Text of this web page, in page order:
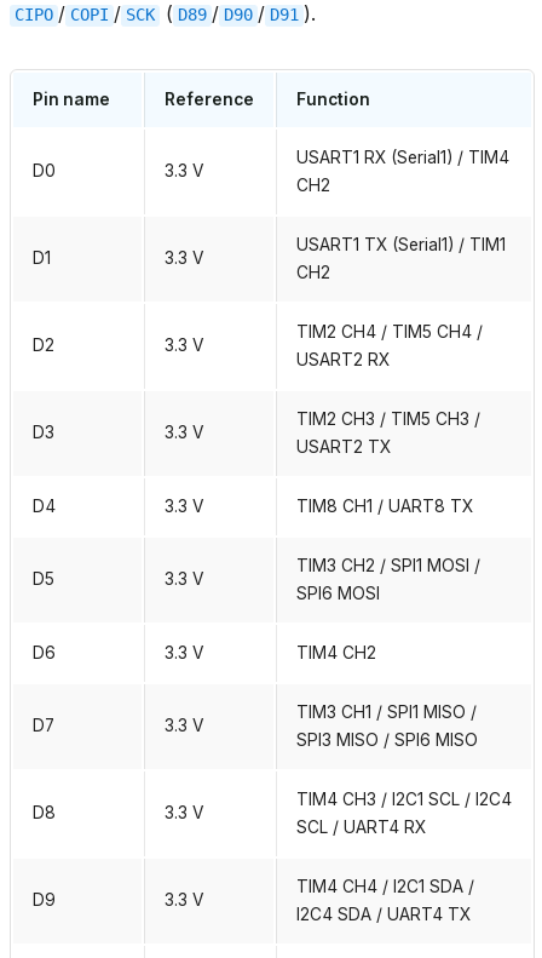
CIPO / COPI / SCK ( D89 / D90 / D91 ).
Pin name Reference Function
D0 3.3 V
USART1 RX (Serial1) / TIM4
CH2
D1 3.3 V
USART1 TX (Serial1) / TIM1
CH2
D2 3.3 V
TIM2 CH4 / TIM5 CH4 /
USART2 RX
D3 3.3 V
TIM2 CH3 / TIM5 CH3 /
USART2 TX
D4 3.3 V TIM8 CH1 / UART8 TX
D5 3.3 V
TIM3 CH2 / SPI1 MOSI /
SPI6 MOSI
D6 3.3 V TIM4 CH2
D7 3.3 V
TIM3 CH1 / SPI1 MISO /
SPI3 MISO / SPI6 MISO
D8 3.3 V
TIM4 CH3 / I2C1 SCL / I2C4
SCL / UART4 RX
D9 3.3 V
TIM4 CH4 / I2C1 SDA /
I2C4 SDA / UART4 TX